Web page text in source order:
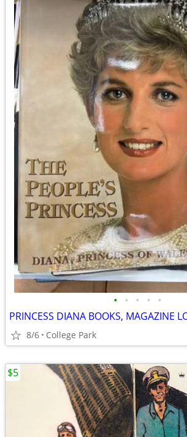
• • • • •
PRINCESS DIANA BOOKS, MAGAZINE
8/6 College Park
$5